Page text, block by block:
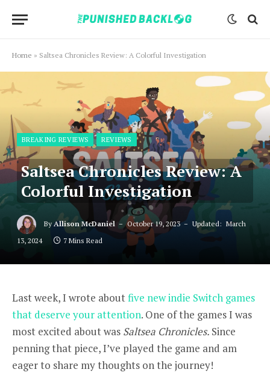
Home » Saltsea Chronicles Review: A Colorful Investigation
BREAKING REVIEWS REVIEWS
Saltsea Chronicles Review: A
Colorful Investigation
By Allison McDaniel October 19, 2023 Updated: March
13, 2024
7 Mins Read
Last week, I wrote aboutfive new indie Switch games
that deserve your attention. One of the games I was
most excited about was Saltsea Chronicles. Since
penning that piece, I’ve played the game and am
eager to share my thoughts on the journey!